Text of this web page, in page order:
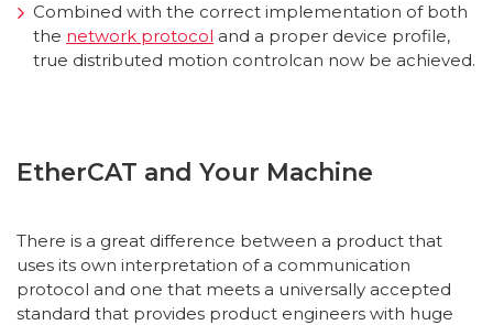
Combined with the correct implementation of both
the network protocol and a proper device profile,
true distributed motion controlcan now be achieved.
EtherCAT and Your Machine
There is a great difference between a product that
uses its own interpretation of a communication
protocol and one that meets a universally accepted
standard that provides product engineers with huge